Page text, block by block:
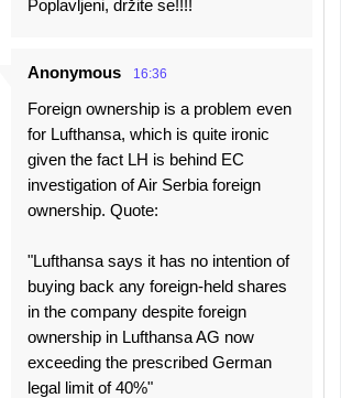
Poplavljeni, držite se!!!!
Anonymous 16:36
Foreign ownership is a problem even
for Lufthansa, which is quite ironic
given the fact LH is behind EC
investigation of Air Serbia foreign
ownership. Quote:
"Lufthansa says it has no intention of
buying back any foreign-held shares
in the company despite foreign
ownership in Lufthansa AG now
exceeding the prescribed German
legal limit of 40%"